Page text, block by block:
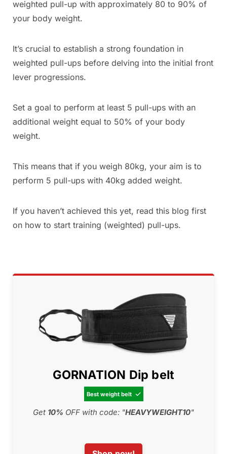
weighted pull-up with approximately 80 to 90% of
your body weight.
It’s crucial to establish a strong foundation in
weighted pull-ups before delving into the initial front
lever progressions.
Set a goal to perform at least 5 pull-ups with an
additional weight equal to 50% of your body
weight.
This means that if you weigh 80kg, your aim is to
perform 5 pull-ups with 40kg added weight.
If you haven’t achieved this yet, read this blog first
on how to start training (weighted) pull-ups.
GORNATION Dip belt
Best weight belt 
Get 10% OFF with code: "HEAVYWEIGHT10"